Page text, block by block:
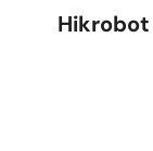
Hikrobot